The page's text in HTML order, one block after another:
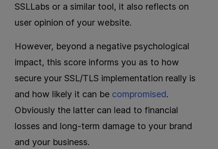
SSLLabs or a similar tool, it also reflects on
user opinion of your website.
However, beyond a negative psychological
impact, this score informs you as to how
secure your SSL/TLS implementation really is
and how likely it can be compromised.
Obviously the latter can lead to financial
losses and long-term damage to your brand
and your business.